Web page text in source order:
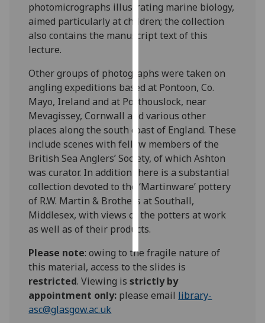
Personalised
advertising
get
personalised
ads
I do not
want
personalised
ads
save
choices
accept
photomicrographs illustrating marine biology,
aimed particularly at children; the collection
also contains the manuscript text of this
lecture.
Other groups of photographs were taken on
angling expeditions based at Pontoon, Co.
Mayo, Ireland and at Porthouslock, near
Mevagissey, Cornwall and various other
places along the south coast of England. These
include scenes with fellow members of the
British Sea Anglers’ Society, of which Ashton
was curator. In addition there is a substantial
collection devoted to the ‘Martinware’ pottery
of R.W. Martin & Brothers at Southall,
Middlesex, with views of the potters at work
as well as of their products.
Please note: owing to the fragile nature of
this material, access to the slides is
restricted. Viewing isstrictly by
appointment only: please email library-
asc@glasgow.ac.uk